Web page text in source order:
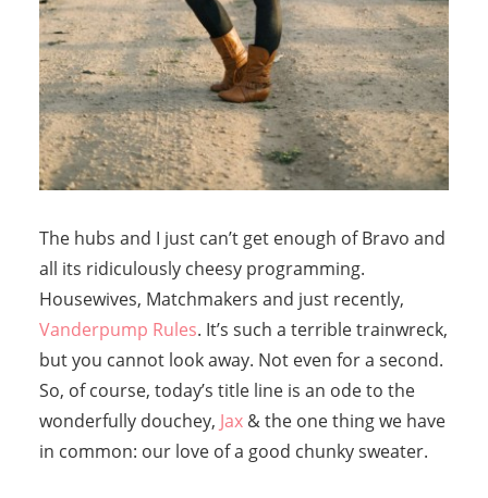
The hubs and I just can’t get enough of Bravo and
all its ridiculously cheesy programming.
Housewives, Matchmakers and just recently,
Vanderpump Rules. It’s such a terrible trainwreck,
but you cannot look away. Not even for a second.
So, of course, today’s title line is an ode to the
wonderfully douchey, Jax& the one thing we have
in common: our love of a good chunky sweater.